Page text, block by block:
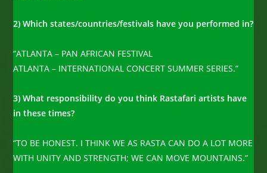
2) Which states/countries/festivals have you performed in?
“ATLANTA – PAN AFRICAN FESTIVAL
ATLANTA – INTERNATIONAL CONCERT SUMMER SERIES.”
3) What responsibility do you think Rastafari artists have
in these times?
“TO BE HONEST. I THINK WE AS RASTA CAN DO A LOT MORE
WITH UNITY AND STRENGTH; WE CAN MOVE MOUNTAINS.”